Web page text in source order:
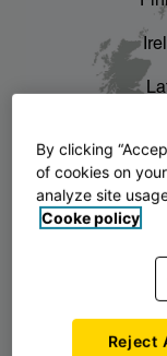
The story of
By clicking
of cookies on
analyze site
Cooke policy
Reject